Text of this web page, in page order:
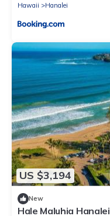
Hawaii
Hanalei
US $3,194
New
Hale Maluhia Hanalei